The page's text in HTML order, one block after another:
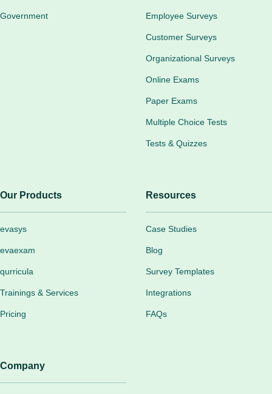
Government Employee Surveys
Customer Surveys
Organizational Surveys
Online Exams
Paper Exams
Multiple Choice Tests
Tests & Quizzes
Our Products
evasys
evaexam
qurricula
Trainings & Services
Pricing
Resources
Case Studies
Blog
Survey Templates
Integrations
FAQs
Company